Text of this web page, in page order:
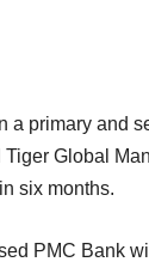
primary and
Global
six months.
PMC Bank